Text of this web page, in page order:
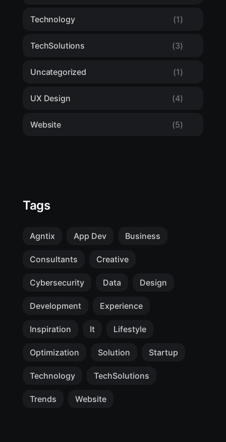
Technology (1)
TechSolutions (3)
Uncategorized (1)
UX Design (4)
Website (5)
Tags
Agntix App Dev Business
Consultants Creative
Cybersecurity Data Design
Development Experience
Inspiration It Lifestyle
Optimization Solution Startup
Technology TechSolutions
Trends Website